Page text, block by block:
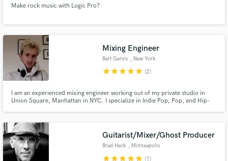
Make rock music with Logic Pro?
Mixing Engineer
Bert Gervis , New York
starstarstarstarstar (2)
I am an experienced mixing engineer working out of my private studio in
Union Square, Manhattan in NYC. I specialize in Indie Pop, Pop, and Hip-
have accumulated 100 Million+ streams. Let's make a hit!
Guitarist/Mixer/Ghost Producer
Brad Heck , Minneapolis
starstarstarstarstar (1)
Make Amazing Music
secure platform. Payment is only released when
work is complete.